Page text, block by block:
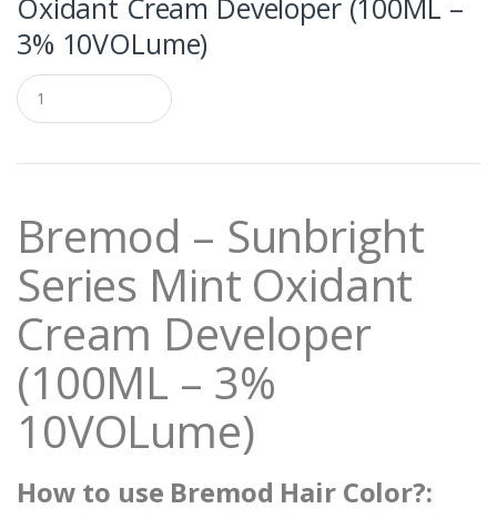
Oxidant Cream Developer (100ML –
3% 10VOLume)
Q
u
a
t
yBremod – Sunbright
Series Mint Oxidant
Cream Developer
(100ML – 3%
10VOLume)
How to use Bremod Hair Color?: